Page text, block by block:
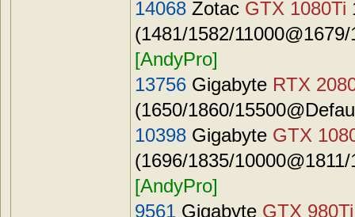
14068 Zotac GTX 1080Ti
(1481/1582/
[AndyPro]
13756 Gigabyte RTX
(1650/1860/
10398 Gigabyte GTX
(1696/1835/
[AndyPro]
9561 Gigabyte GTX 980Ti